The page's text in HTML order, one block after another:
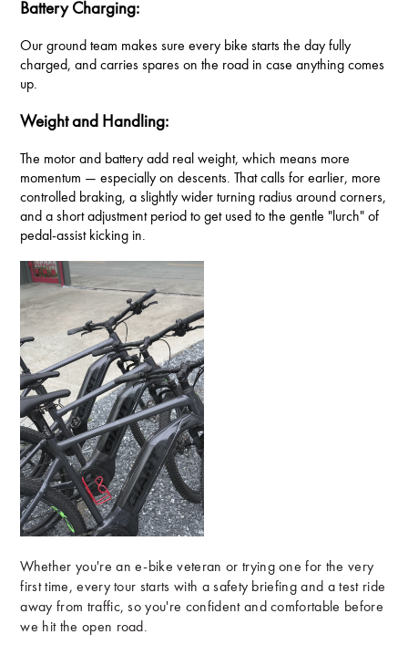
Battery Charging:
Our ground team makes sure every bike starts the day fully
charged, and carries spares on the road in case anything comes
up.
Weight and Handling:
The motor and battery add real weight, which means more
momentum — especially on descents. That calls for earlier, more
controlled braking, a slightly wider turning radius around corners,
and a short adjustment period to get used to the gentle "lurch" of
pedal-assist kicking in.
Whether you're an e-bike veteran or trying one for the very
first time, every tour starts with a safety briefing and a test ride
away from traffic, so you're confident and comfortable before
we hit the open road.